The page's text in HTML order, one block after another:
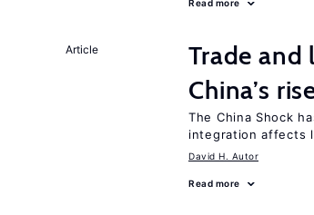
Read more
Article
Trade and
China’s
The China Shock
integration affects
David H. Autor
Read more